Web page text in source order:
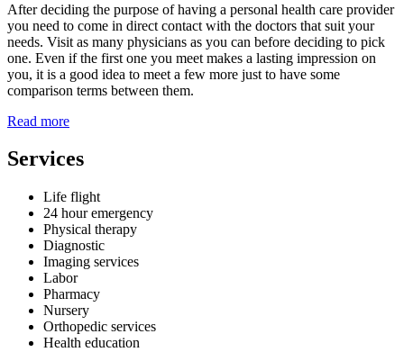
After deciding the purpose of having a personal health care provider
you need to come in direct contact with the doctors that suit your
needs. Visit as many physicians as you can before deciding to pick
one. Even if the first one you meet makes a lasting impression on
you, it is a good idea to meet a few more just to have some
comparison terms between them.
Read more
Services
Life flight
24 hour emergency
Physical therapy
Diagnostic
Imaging services
Labor
Pharmacy
Nursery
Orthopedic services
Health education